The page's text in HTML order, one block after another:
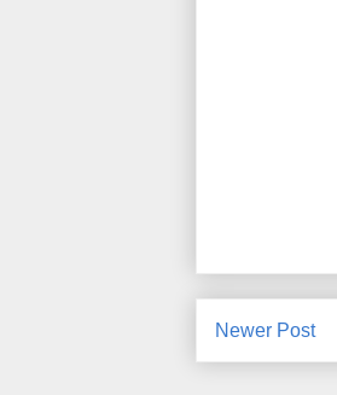
Newer Post